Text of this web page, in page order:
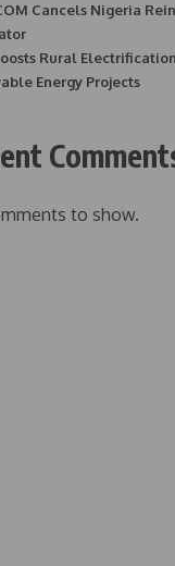
Cancels Nigeria
Rural
Energy Projects
to show.